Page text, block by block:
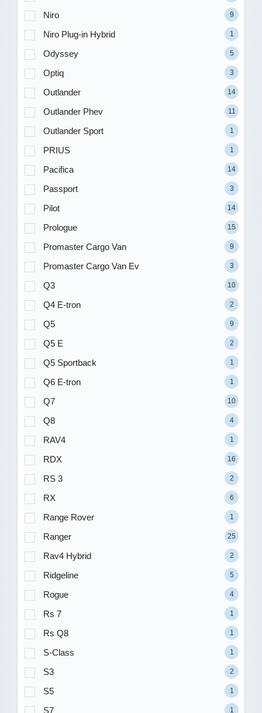
Niro
9
Niro Plug-in Hybrid 1
Odyssey 5
Optiq 3
Outlander 14
Outlander Phev 11
Outlander Sport 1
PRIUS 1
Pacifica 14
Passport 3
Pilot 14
Prologue 15
Promaster Cargo Van 9
Promaster Cargo Van Ev 3
Q3 10
Q4 E-tron 2
Q5 9
Q5 E 2
Q5 Sportback 1
Q6 E-tron 1
Q7 10
Q8 4
RAV4 1
RDX 16
RS 3 2
RX 6
Range Rover 1
Ranger 25
Rav4 Hybrid 2
Ridgeline 5
Rogue 4
Rs 7 1
Rs Q8 1
S-Class 1
S3 2
S5 1
S7 1